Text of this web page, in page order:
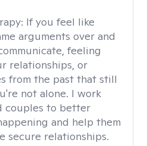
If you feel like
arguments over and
feeling
relationships, or
from the past that still
not alone. I work
couples to better
and help them
secure relationships.